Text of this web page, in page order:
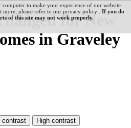
for New
in Graveley
to make your experience of our website
please refer to our privacy policy . If you do
of this site may not work properly.